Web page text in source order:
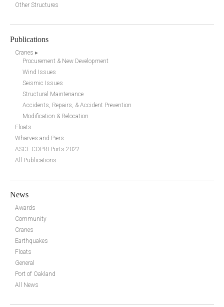
Other Structures
Publications
Cranes ▸
Procurement & New Development
Wind Issues
Seismic Issues
Structural Maintenance
Accidents, Repairs, & Accident Prevention
Modification & Relocation
Floats
Wharves and Piers
ASCE COPRI Ports 2022
All Publications
News
Awards
Community
Cranes
Earthquakes
Floats
General
Port of Oakland
All News